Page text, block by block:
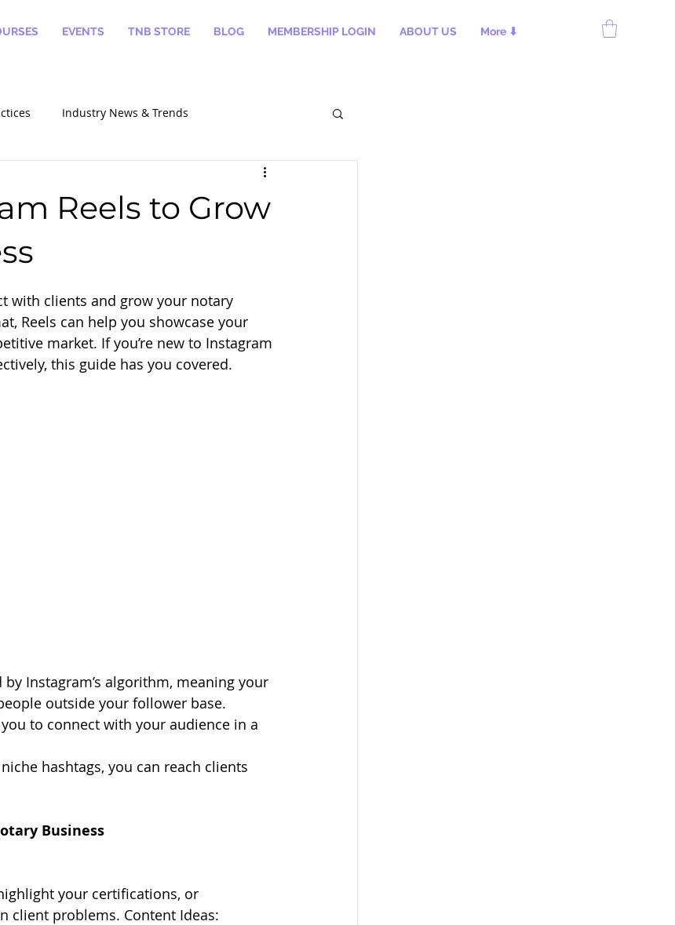
EVENTS TNB STORE BLOG MEMBERSHIP LOGIN ABOUT US More ⬇
Industry News & Trends
Reels to Grow
with clients and grow your notary
Reels can help you showcase your
market. If you’re new to Instagram
this guide has you covered.
Instagram’s algorithm, meaning your
outside your follower base.
to connect with your audience in a
hashtags, you can reach clients
Business
your certifications, or
client problems. Content Ideas: